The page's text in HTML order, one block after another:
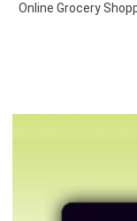
Online Grocery